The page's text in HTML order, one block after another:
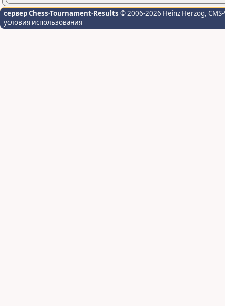
сервер Chess-Tournament-Results © 2006-2026 Heinz Herzog,
условия использования